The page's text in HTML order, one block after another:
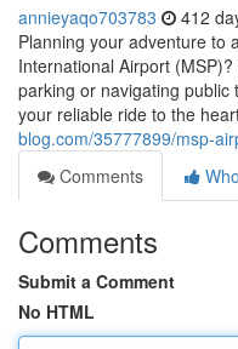
annieyaqo703783 412
Planning your adventure to
International Airport
parking or navigating
your reliable ride to the
blog.com/35777899/msp-
Comments
Comments
Submit a Comment
No HTML